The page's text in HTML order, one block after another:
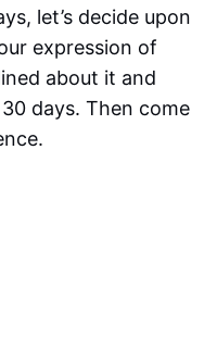
let’s decide upon
expression of
about it and
days. Then come